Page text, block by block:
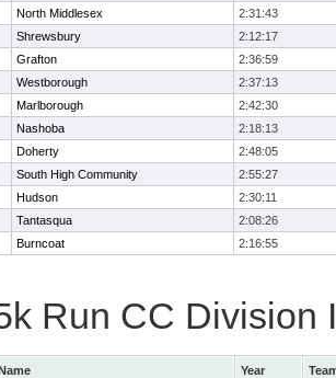
North Middlesex
2:31:43
Shrewsbury
2:12:17
Grafton
2:36:59
Westborough
2:37:13
Marlborough
2:42:30
Nashoba
2:18:13
Doherty
2:48:05
South High Community
2:55:27
Hudson
2:30:11
Tantasqua
2:08:26
Burncoat 2:16:55
Run CC Division
Year